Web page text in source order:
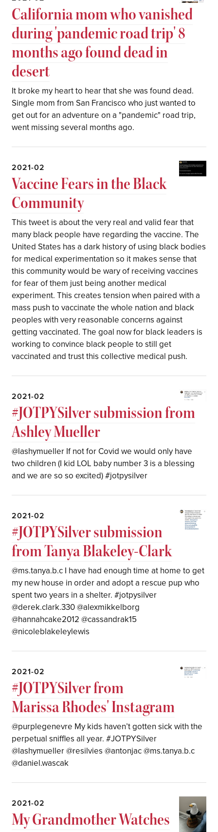
California mom who vanished
during 'pandemic road trip' 8
months ago found dead in
desert
It broke my heart to hear that she was found dead.
Single mom from San Francisco who just wanted to
get out for an adventure on a "pandemic" road trip,
went missing several months ago.
2021-02
Vaccine Fears in the Black
Community
This tweet is about the very real and valid fear that
many black people have regarding the vaccine. The
United States has a dark history of using black bodies
for medical experimentation so it makes sense that
this community would be wary of receiving vaccines
for fear of them just being another medical
experiment. This creates tension when paired with a
mass push to vaccinate the whole nation and black
peoples with very reasonable concerns against
getting vaccinated. The goal now for black leaders is
working to convince black people to still get
vaccinated and trust this collective medical push.
2021-02
#JOTPYSilver submission from
Ashley Mueller
@lashymueller If not for Covid we would only have
two children (I kid LOL baby number 3 is a blessing
and we are so so excited) #jotpysilver
2021-02
#JOTPYSilver submission
from Tanya Blakeley-Clark
@ms.tanya.b.c I have had enough time at home to get
my new house in order and adopt a rescue pup who
spent two years in a shelter. #jotpysilver
@derek.clark.330 @alexmikkelborg
@hannahcake2012 @cassandrak15
@nicoleblakeleylewis
2021-02
#JOTPYSilver from
Marissa Rhodes' Instagram
@purplegenevre My kids haven’t gotten sick with the
perpetual sniffles all year. #JOTPYSilver
@lashymueller @resilvies @antonjac @ms.tanya.b.c
@daniel.wascak
2021-02
My Grandmother Watches